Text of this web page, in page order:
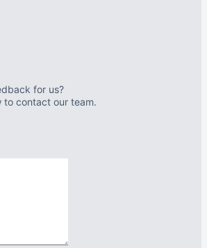
for us?
to contact our team.